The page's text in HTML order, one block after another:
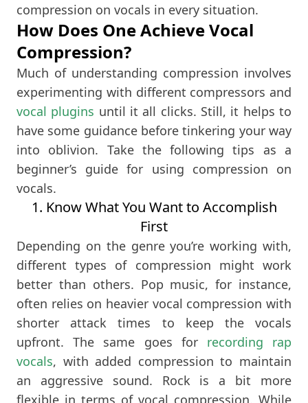
compression on vocals in every situation.
How Does One Achieve Vocal
Compression?
Much of understanding compression involves
experimenting with different compressors and
vocal plugins until it all clicks. Still, it helps to
have some guidance before tinkering your way
into oblivion. Take the following tips as a
beginner’s guide for using compression on
vocals.
1. Know What You Want to Accomplish
First
Depending on the genre you’re working with,
different types of compression might work
better than others. Pop music, for instance,
often relies on heavier vocal compression with
shorter attack times to keep the vocals
upfront. The same goes for recording rap
vocals, with added compression to maintain
an aggressive sound. Rock is a bit more
flexible in terms of vocal compression. While